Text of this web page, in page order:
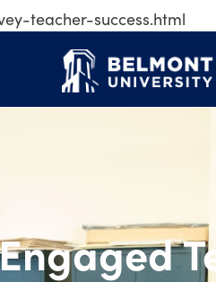
teacher-success.html